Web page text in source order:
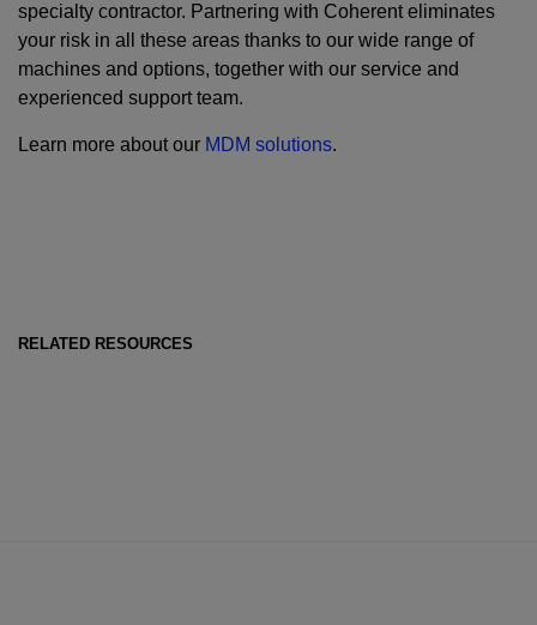
specialty contractor. Partnering with Coherent eliminates
your risk in all these areas thanks to our wide range of
machines and options, together with our service and
experienced support team.
Learn more about our MDM solutions.
RELATED RESOURCES